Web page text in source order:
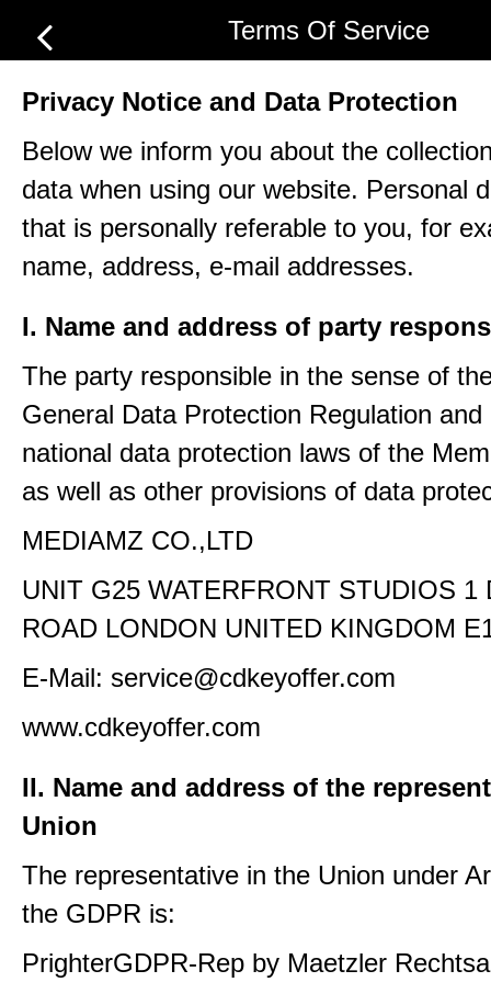
Terms Of Service
Privacy Notice and Data Protection
Below we inform you about the
data when using our website. Personal
that is personally referable to you, for
name, address, e-mail addresses.
I. Name and address of party
The party responsible in the sense of
General Data Protection Regulation and
national data protection laws of the
as well as other provisions of data
MEDIAMZ CO.,LTD
UNIT G25 WATERFRONT STUDIOS 1
ROAD LONDON UNITED KINGDOM
E-Mail: service@cdkeyoffer.com
www.cdkeyoffer.com
II. Name and address of the
Union
The representative in the Union under
the GDPR is:
PrighterGDPR-Rep by Maetzler